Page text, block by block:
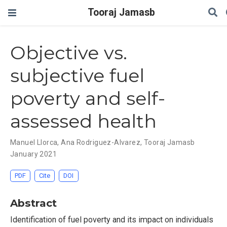
Tooraj Jamasb
Objective vs.
subjective fuel
poverty and self-
assessed health
Manuel Llorca,Ana Rodriguez-Alvarez, Tooraj Jamasb
January 2021
PDF Cite DOI
Abstract
Identification of fuel poverty and its impact on individuals